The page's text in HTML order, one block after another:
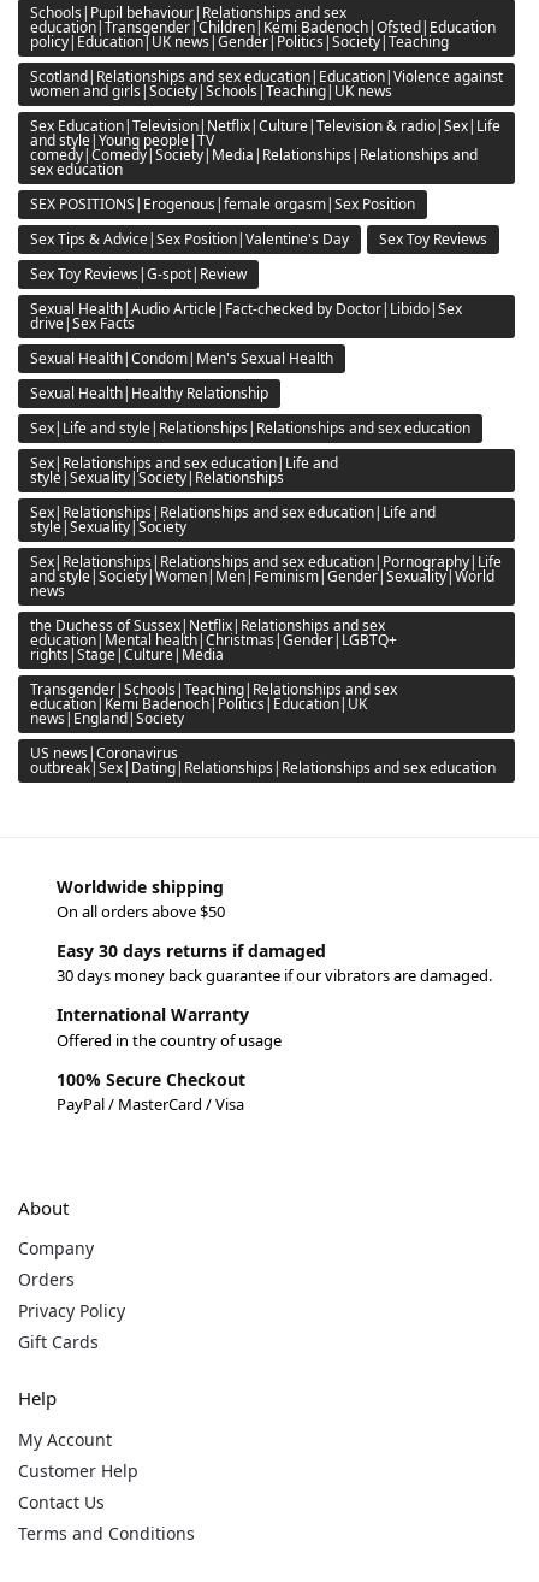
Schools|Pupil behaviour|Relationships and sex
education|Transgender|Children|Kemi Badenoch|Ofsted|Education
policy|Education|UK news|Gender|Politics|Society|Teaching
Scotland|Relationships and sex education|Education|Violence against
women and girls|Society|Schools|Teaching|UK news
Sex Education|Television|Netflix|Culture|Television & radio|Sex|Life
and style|Young people|TV
comedy|Comedy|Society|Media|Relationships|Relationships and
sex education
SEX POSITIONS|Erogenous|female orgasm|Sex Position
Sex Tips & Advice|Sex Position|Valentine's Day
Sex Toy Reviews
Sex Toy Reviews|G-spot|Review
Sexual Health|Audio Article|Fact-checked by Doctor|Libido|Sex
drive|Sex Facts
Sexual Health|Condom|Men's Sexual Health
Sexual Health|Healthy Relationship
Sex|Life and style|Relationships|Relationships and sex education
Sex|Relationships and sex education|Life and
style|Sexuality|Society|Relationships
Sex|Relationships|Relationships and sex education|Life and
style|Sexuality|Society
Sex|Relationships|Relationships and sex education|Pornography|Life
and style|Society|Women|Men|Feminism|Gender|Sexuality|World
news
the Duchess of Sussex|Netflix|Relationships and sex
education|Mental health|Christmas|Gender|LGBTQ+
rights|Stage|Culture|Media
Transgender|Schools|Teaching|Relationships and sex
education|Kemi Badenoch|Politics|Education|UK
news|England|Society
US news|Coronavirus
outbreak|Sex|Dating|Relationships|Relationships and sex education
Worldwide shipping
On all orders above $50
Easy 30 days returns if damaged
30 days money back guarantee if our vibrators are damaged.
International Warranty
Offered in the country of usage
100% Secure Checkout
PayPal / MasterCard / Visa
About
Company
Orders
Privacy Policy
Gift Cards
Help
My Account
Customer Help
Contact Us
Terms and Conditions